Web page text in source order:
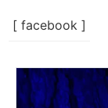
[ facebook ]